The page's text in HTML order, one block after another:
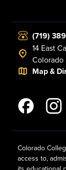
(719)
14 East
Colorado
Map &
Colorado
access to,